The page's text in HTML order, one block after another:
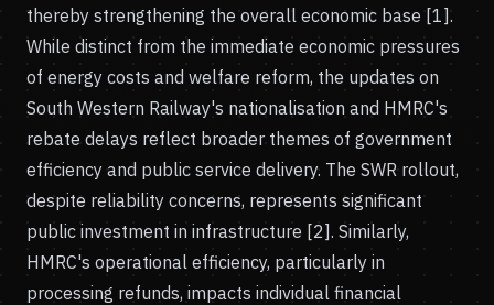
thereby strengthening the overall economic base [1].
While distinct from the immediate economic pressures
of energy costs and welfare reform, the updates on
South Western Railway's nationalisation and HMRC's
rebate delays reflect broader themes of government
efficiency and public service delivery. The SWR rollout,
despite reliability concerns, represents significant
public investment in infrastructure [2]. Similarly,
HMRC's operational efficiency, particularly in
processing refunds, impacts individual financial